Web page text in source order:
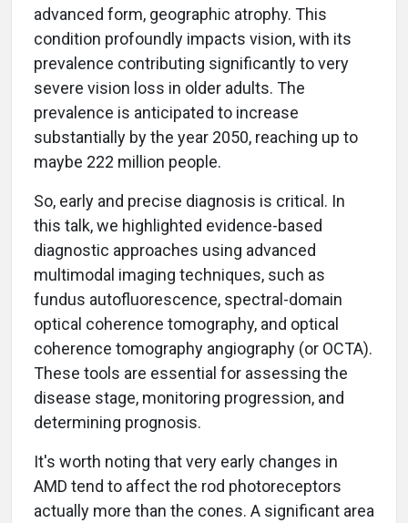
advanced form, geographic atrophy. This
condition profoundly impacts vision, with its
prevalence contributing significantly to very
severe vision loss in older adults. The
prevalence is anticipated to increase
substantially by the year 2050, reaching up to
maybe 222 million people.
So, early and precise diagnosis is critical. In
this talk, we highlighted evidence-based
diagnostic approaches using advanced
multimodal imaging techniques, such as
fundus autofluorescence, spectral-domain
optical coherence tomography, and optical
coherence tomography angiography (or OCTA).
These tools are essential for assessing the
disease stage, monitoring progression, and
determining prognosis.
It's worth noting that very early changes in
AMD tend to affect the rod photoreceptors
actually more than the cones. A significant area